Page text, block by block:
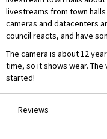
livestreams from town
cameras and datacenters
council reacts, and have
The camera is about 12
time, so it shows wear.
started!
Reviews